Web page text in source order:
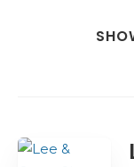
COUNT